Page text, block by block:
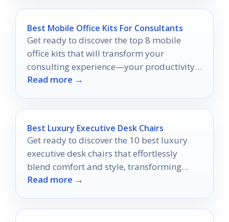
Best Mobile Office Kits For Consultants
Get ready to discover the top 8 mobile
office kits that will transform your
consulting experience—your productivity
on the go awaits!
Read more →
Best Luxury Executive Desk Chairs
Get ready to discover the 10 best luxury
executive desk chairs that effortlessly
blend comfort and style, transforming
your workspace into a haven of
Read more →